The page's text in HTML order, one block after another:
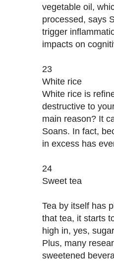
vegetable oil,
processed, says
trigger
impacts on
23
White rice
White rice is
destructive to
main reason? It
Soans. In fact,
in excess has
24
Sweet tea
Tea by itself has
that tea, it starts
high in, yes,
Plus, many
sweetened